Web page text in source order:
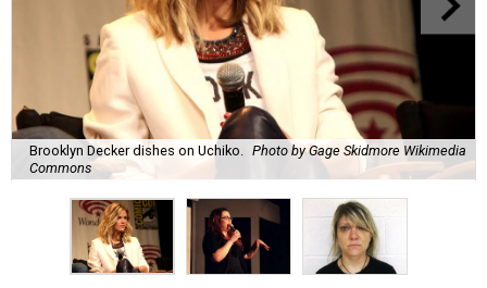
Brooklyn Decker dishes on Uchiko.
Photo by Gage Skidmore Wikimedia
Commons